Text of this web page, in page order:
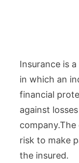
Insurance is
in which an
financial
against
risk to make
the insured.